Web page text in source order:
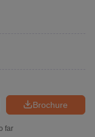
Brochure
far